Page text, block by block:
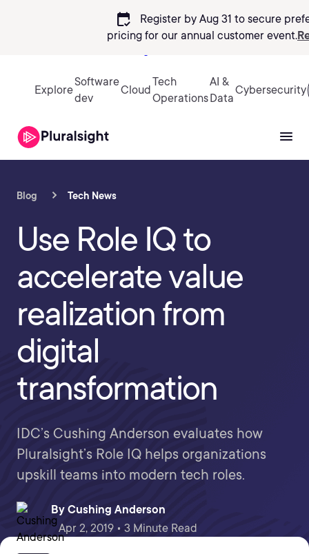
calendar_check
Register by Aug 31 to secure
pricing for our annual customer event.
Explore
Software
dev
Cloud
Tech
Operations
AI &
Data
Cybersecurity
Blog Tech News
Use Role IQ to
accelerate value
realization from
digital
transformation
IDC’s Cushing Anderson evaluates how
Pluralsight’s Role IQ helps organizations
upskill teams into modern tech roles.
By Cushing Anderson
Apr 2, 2019 • 3 Minute Read